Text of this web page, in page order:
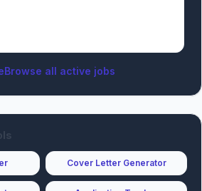
Browse all active jobs
Cover Letter Generator